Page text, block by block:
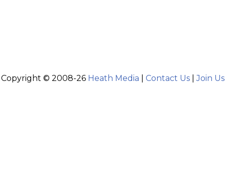
Copyright © 2008-26 Heath Media Contact Us|Join Us